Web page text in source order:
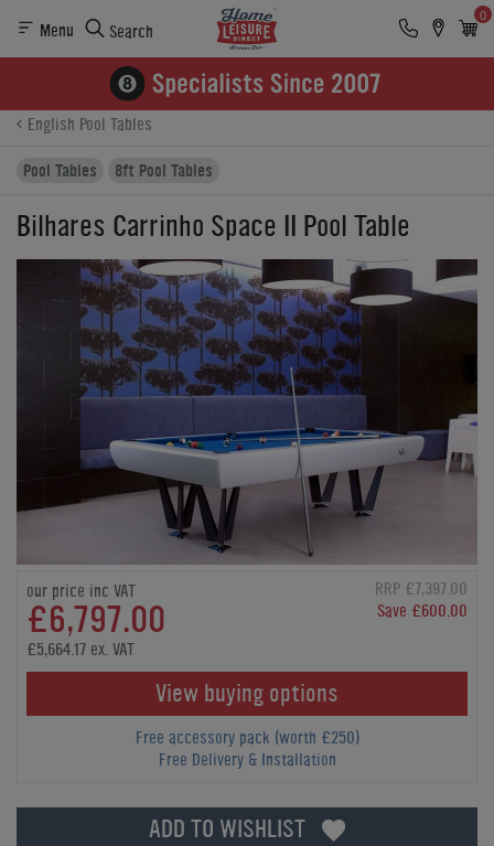
Menu Search
0
Product Details Finance
Buying Options
English Pool Tables
Pool Tables
8ft Pool Tables
Bilhares Carrinho Space II Pool Table
our price inc VAT
£6,797.00
RRP £7,397.00
Save £600.00
£5,664.17 ex. VAT
View buying options
Free accessory pack (worth £250)
Free Delivery & Installation
ADD TO WISHLIST